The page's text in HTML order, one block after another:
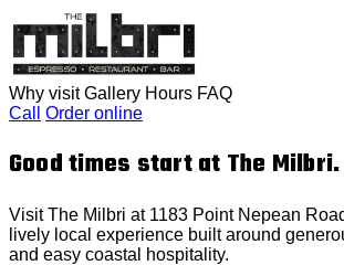
Why visit Gallery Hours FAQ
Call
Order online
Good times start at The Milbri.
Visit The Milbri at 1183 Point Nepean
lively local experience built around
and easy coastal hospitality.